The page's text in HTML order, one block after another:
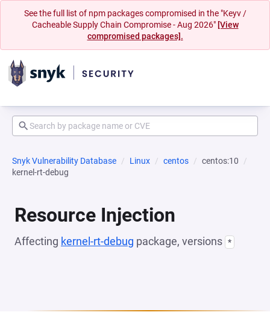
See the full list of npm packages compromised in the "Keyv /
Cacheable Supply Chain Compromise - Aug 2026" [View
compromised packages].
Snyk Vulnerability Database Linux centos
centos:10
kernel-rt-debug
Resource Injection
Affecting kernel-rt-debug package, versions *